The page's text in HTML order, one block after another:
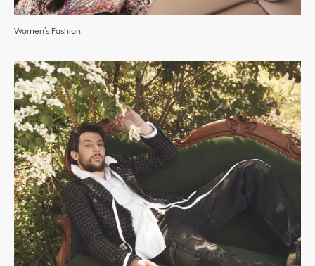
Women’s Fashion